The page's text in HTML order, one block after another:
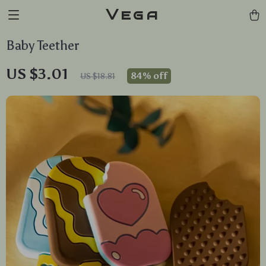
Vega
Baby Teether
US $3.01 US $18.81 84% off